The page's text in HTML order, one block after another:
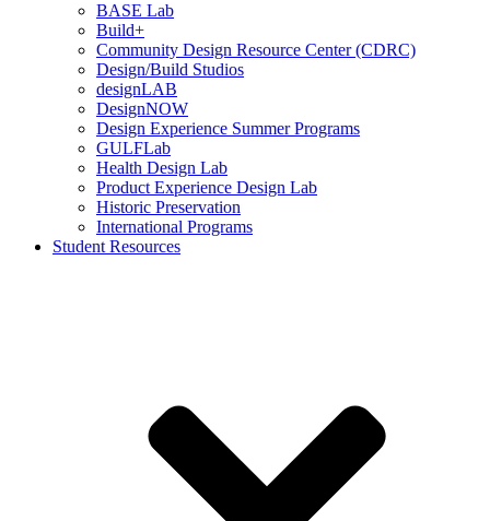
BASE Lab
Build+
Community Design Resource Center (CDRC)
Design/Build Studios
designLAB
DesignNOW
Design Experience Summer Programs
GULFLab
Health Design Lab
Product Experience Design Lab
Historic Preservation
International Programs
Student Resources